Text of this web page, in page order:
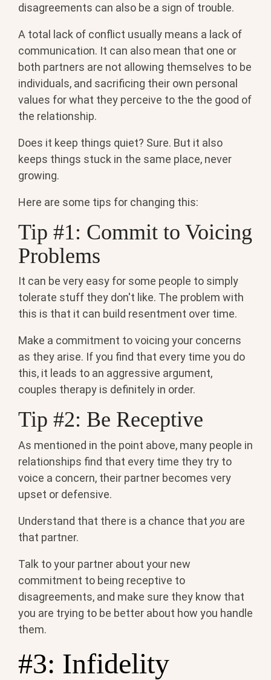
disagreements can also be a sign of trouble.
A total lack of conflict usually means a lack of
communication. It can also mean that one or
both partners are not allowing themselves to be
individuals, and sacrificing their own personal
values for what they perceive to the the good of
the relationship.
Does it keep things quiet? Sure. But it also
keeps things stuck in the same place, never
growing.
Here are some tips for changing this:
Tip #1: Commit to Voicing
Problems
It can be very easy for some people to simply
tolerate stuff they don't like. The problem with
this is that it can build resentment over time.
Make a commitment to voicing your concerns
as they arise. If you find that every time you do
this, it leads to an aggressive argument,
couples therapy is definitely in order.
Tip #2: Be Receptive
As mentioned in the point above, many people in
relationships find that every time they try to
voice a concern, their partner becomes very
upset or defensive.
Understand that there is a chance that you are
that partner.
Talk to your partner about your new
commitment to being receptive to
disagreements, and make sure they know that
you are trying to be better about how you handle
them.
#3: Infidelity